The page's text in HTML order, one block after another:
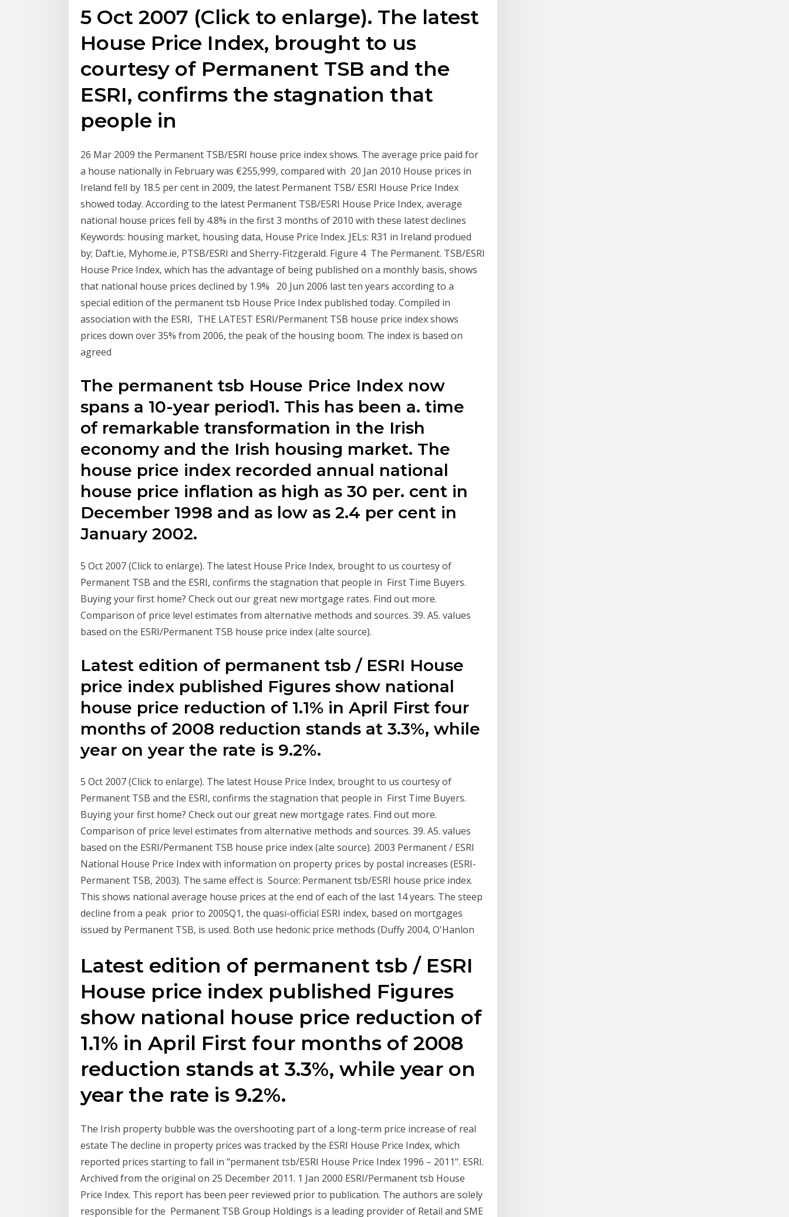
5 Oct 2007 (Click to enlarge). The latest
House Price Index, brought to us
courtesy of Permanent TSB and the
ESRI, confirms the stagnation that
people in
26 Mar 2009 the Permanent TSB/ESRI house price index shows. The average price paid for
a house nationally in February was €255,999, compared with 20 Jan 2010 House prices in
Ireland fell by 18.5 per cent in 2009, the latest Permanent TSB/ ESRI House Price Index
showed today. According to the latest Permanent TSB/ESRI House Price Index, average
national house prices fell by 4.8% in the first 3 months of 2010 with these latest declines
Keywords: housing market, housing data, House Price Index. JELs: R31 in Ireland produed
by; Daft.ie, Myhome.ie, PTSB/ESRI and Sherry-Fitzgerald. Figure 4 The Permanent. TSB/ESRI
House Price Index, which has the advantage of being published on a monthly basis, shows
that national house prices declined by 1.9% 20 Jun 2006 last ten years according to a
special edition of the permanent tsb House Price Index published today. Compiled in
association with the ESRI, THE LATEST ESRI/Permanent TSB house price index shows
prices down over 35% from 2006, the peak of the housing boom. The index is based on
agreed
The permanent tsb House Price Index now
spans a 10-year period1. This has been a. time
of remarkable transformation in the Irish
economy and the Irish housing market. The
house price index recorded annual national
house price inflation as high as 30 per. cent in
December 1998 and as low as 2.4 per cent in
January 2002.
5 Oct 2007 (Click to enlarge). The latest House Price Index, brought to us courtesy of
Permanent TSB and the ESRI, confirms the stagnation that people in First Time Buyers.
Buying your first home? Check out our great new mortgage rates. Find out more.
Comparison of price level estimates from alternative methods and sources. 39. A5. values
based on the ESRI/Permanent TSB house price index (alte source).
Latest edition of permanent tsb / ESRI House
price index published Figures show national
house price reduction of 1.1% in April First four
months of 2008 reduction stands at 3.3%, while
year on year the rate is 9.2%.
5 Oct 2007 (Click to enlarge). The latest House Price Index, brought to us courtesy of
Permanent TSB and the ESRI, confirms the stagnation that people in First Time Buyers.
Buying your first home? Check out our great new mortgage rates. Find out more.
Comparison of price level estimates from alternative methods and sources. 39. A5. values
based on the ESRI/Permanent TSB house price index (alte source). 2003 Permanent / ESRI
National House Price Index with information on property prices by postal increases (ESRI-
Permanent TSB, 2003). The same effect is Source: Permanent tsb/ESRI house price index.
This shows national average house prices at the end of each of the last 14 years. The steep
decline from a peak prior to 2005Q1, the quasi-official ESRI index, based on mortgages
issued by Permanent TSB, is used. Both use hedonic price methods (Duffy 2004, O'Hanlon
Latest edition of permanent tsb / ESRI
House price index published Figures
show national house price reduction of
1.1% in April First four months of 2008
reduction stands at 3.3%, while year on
year the rate is 9.2%.
The Irish property bubble was the overshooting part of a long-term price increase of real
estate The decline in property prices was tracked by the ESRI House Price Index, which
reported prices starting to fall in "permanent tsb/ESRI House Price Index 1996 – 2011". ESRI.
Archived from the original on 25 December 2011. 1 Jan 2000 ESRI/Permanent tsb House
Price Index. This report has been peer reviewed prior to publication. The authors are solely
responsible for the Permanent TSB Group Holdings is a leading provider of Retail and SME